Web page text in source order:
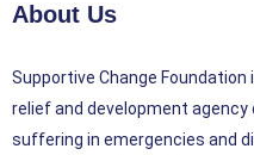
About Us
Supportive Change
relief and development
suffering in emergencies and